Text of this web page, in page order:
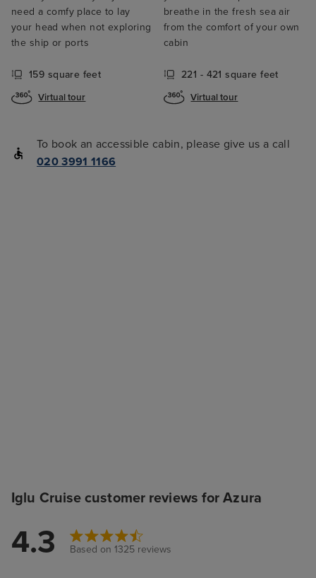
need a comfy place to lay
your head when not exploring
the ship or ports
159 square feet
Virtual tour
breathe in the fresh sea air
from the comfort of your own
cabin
221 - 421 square feet
Virtual tour
To book an accessible cabin, please give us a call
020 3991 1166
Iglu Cruise customer reviews for Azura
4.3 Based on 1325 reviews